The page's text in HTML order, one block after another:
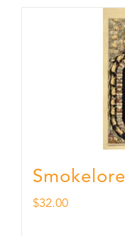
Smokelore
$32.00